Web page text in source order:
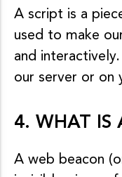
A script is a
used to make
and
our server or on
4. WHAT IS
A web beacon